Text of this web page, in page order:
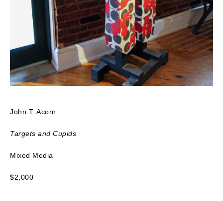
John T. Acorn
Targets and Cupids
Mixed Media
$2,000